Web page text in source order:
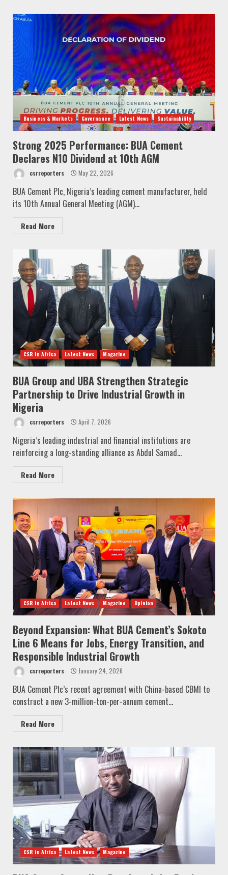
Business & Markets Governance Latest News Sustainability
Strong 2025 Performance: BUA Cement
Declares N10 Dividend at 10th AGM
csrreporters May 22, 2026
BUA Cement Plc, Nigeria’s leading cement manufacturer, held
its 10th Annual General Meeting (AGM)...
Read More
CSR in Africa Latest News Magazine
BUA Group and UBA Strengthen Strategic
Partnership to Drive Industrial Growth in
Nigeria
csrreporters April 7, 2026
Nigeria’s leading industrial and financial institutions are
reinforcing a long-standing alliance as Abdul Samad...
Read More
CSR in Africa Latest News Magazine Opinion
Beyond Expansion: What BUA Cement’s Sokoto
Line 6 Means for Jobs, Energy Transition, and
Responsible Industrial Growth
csrreporters January 24, 2026
BUA Cement Plc’s recent agreement with China-based CBMI to
construct a new 3-million-ton-per-annum cement...
Read More
CSR in Africa Latest News Magazine